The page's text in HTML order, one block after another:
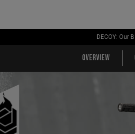
DECOY: Our
Overview